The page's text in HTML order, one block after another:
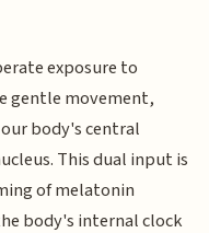
exposure to
gentle movement,
body's central
This dual input is
of melatonin
body's internal clock